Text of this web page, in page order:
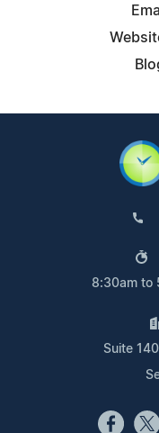
8:30am to
Suite